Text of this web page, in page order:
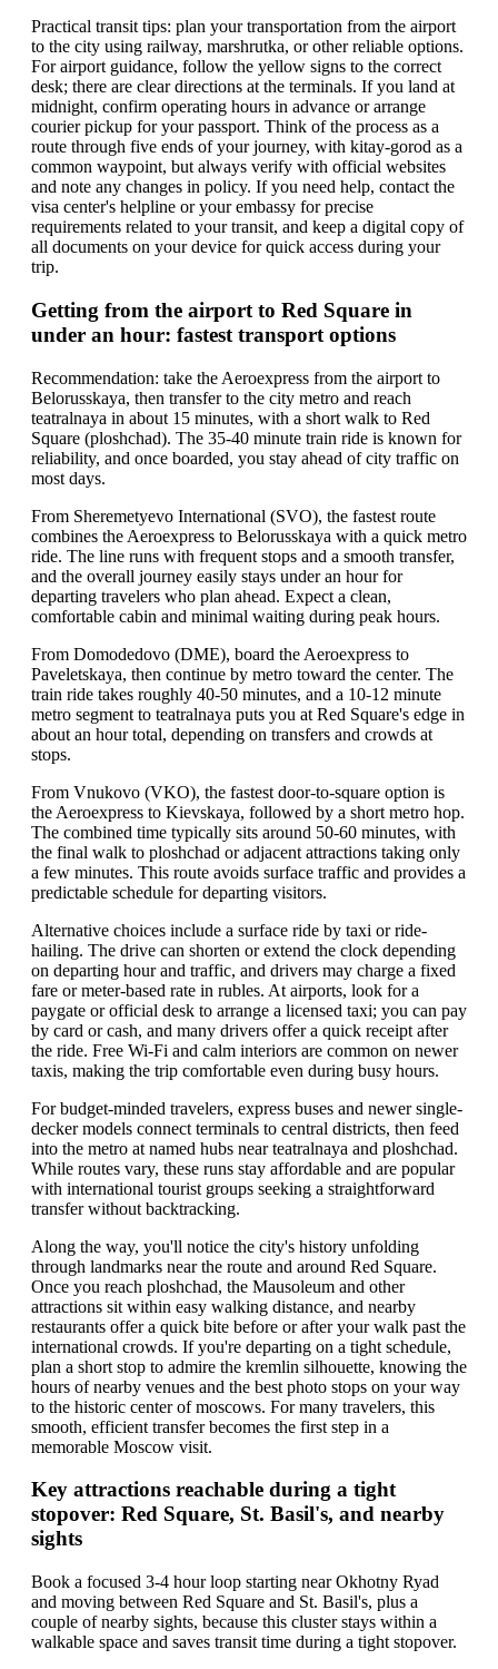
Practical transit tips: plan your transportation from the airport
to the city using railway, marshrutka, or other reliable options.
For airport guidance, follow the yellow signs to the correct
desk; there are clear directions at the terminals. If you land at
midnight, confirm operating hours in advance or arrange
courier pickup for your passport. Think of the process as a
route through five ends of your journey, with kitay-gorod as a
common waypoint, but always verify with official websites
and note any changes in policy. If you need help, contact the
visa center's helpline or your embassy for precise
requirements related to your transit, and keep a digital copy of
all documents on your device for quick access during your
trip.
Getting from the airport to Red Square in
under an hour: fastest transport options
Recommendation: take the Aeroexpress from the airport to
Belorusskaya, then transfer to the city metro and reach
teatralnaya in about 15 minutes, with a short walk to Red
Square (ploshchad). The 35-40 minute train ride is known for
reliability, and once boarded, you stay ahead of city traffic on
most days.
From Sheremetyevo International (SVO), the fastest route
combines the Aeroexpress to Belorusskaya with a quick metro
ride. The line runs with frequent stops and a smooth transfer,
and the overall journey easily stays under an hour for
departing travelers who plan ahead. Expect a clean,
comfortable cabin and minimal waiting during peak hours.
From Domodedovo (DME), board the Aeroexpress to
Paveletskaya, then continue by metro toward the center. The
train ride takes roughly 40-50 minutes, and a 10-12 minute
metro segment to teatralnaya puts you at Red Square's edge in
about an hour total, depending on transfers and crowds at
stops.
From Vnukovo (VKO), the fastest door-to-square option is
the Aeroexpress to Kievskaya, followed by a short metro hop.
The combined time typically sits around 50-60 minutes, with
the final walk to ploshchad or adjacent attractions taking only
a few minutes. This route avoids surface traffic and provides a
predictable schedule for departing visitors.
Alternative choices include a surface ride by taxi or ride-
hailing. The drive can shorten or extend the clock depending
on departing hour and traffic, and drivers may charge a fixed
fare or meter-based rate in rubles. At airports, look for a
paygate or official desk to arrange a licensed taxi; you can pay
by card or cash, and many drivers offer a quick receipt after
the ride. Free Wi-Fi and calm interiors are common on newer
taxis, making the trip comfortable even during busy hours.
For budget-minded travelers, express buses and newer single-
decker models connect terminals to central districts, then feed
into the metro at named hubs near teatralnaya and ploshchad.
While routes vary, these runs stay affordable and are popular
with international tourist groups seeking a straightforward
transfer without backtracking.
Along the way, you'll notice the city's history unfolding
through landmarks near the route and around Red Square.
Once you reach ploshchad, the Mausoleum and other
attractions sit within easy walking distance, and nearby
restaurants offer a quick bite before or after your walk past the
international crowds. If you're departing on a tight schedule,
plan a short stop to admire the kremlin silhouette, knowing the
hours of nearby venues and the best photo stops on your way
to the historic center of moscows. For many travelers, this
smooth, efficient transfer becomes the first step in a
memorable Moscow visit.
Key attractions reachable during a tight
stopover: Red Square, St. Basil's, and nearby
sights
Book a focused 3-4 hour loop starting near Okhotny Ryad
and moving between Red Square and St. Basil's, plus a
couple of nearby sights, because this cluster stays within a
walkable space and saves transit time during a tight stopover.